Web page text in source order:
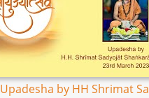
Upadesha by HH Shrimat